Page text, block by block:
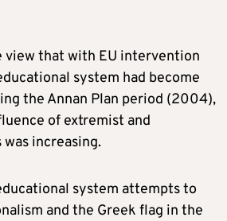
view that with EU intervention
system had become
the Annan Plan period (2004),
of extremist and
increasing.
system attempts to
and the Greek flag in the